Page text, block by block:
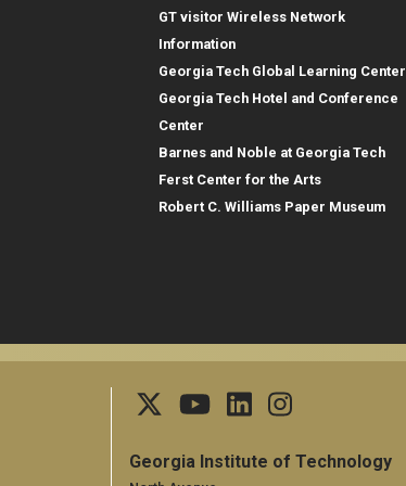
GT visitor Wireless Network
Information
Georgia Tech Global Learning Center
Georgia Tech Hotel and Conference
Center
Barnes and Noble at Georgia Tech
Ferst Center for the Arts
Robert C. Williams Paper Museum
Georgia Institute of Technology